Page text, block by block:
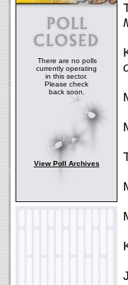
There are no polls
currently operating
in this sector.
Please check
back soon.
View Poll Archives